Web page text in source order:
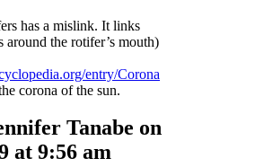
has a mislink. It links
around the rotifer’s mouth)
entry/Corona
corona of the sun.
Tanabe on
at 9:56 am